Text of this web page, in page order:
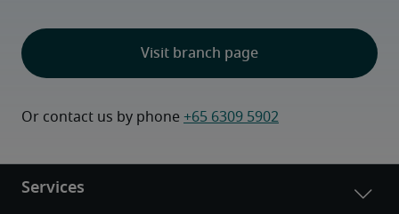
Visit branch page
Or contact us by phone +65 6309 5902